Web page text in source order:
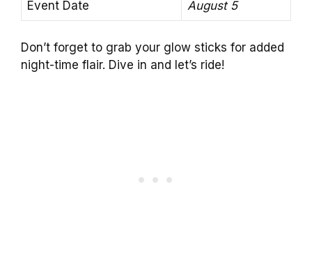
Event Date August 5
Don’t forget to grab your glow sticks for added
night-time flair. Dive in and let’s ride!